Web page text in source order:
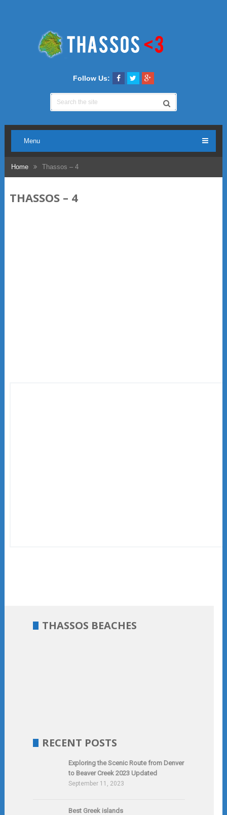
Follow Us:
Menu
Home Thassos – 4
THASSOS – 4
THASSOS BEACHES
RECENT POSTS
Exploring the Scenic Route from Denver
to Beaver Creek 2023 Updated
September 11, 2023
Best Greek islands